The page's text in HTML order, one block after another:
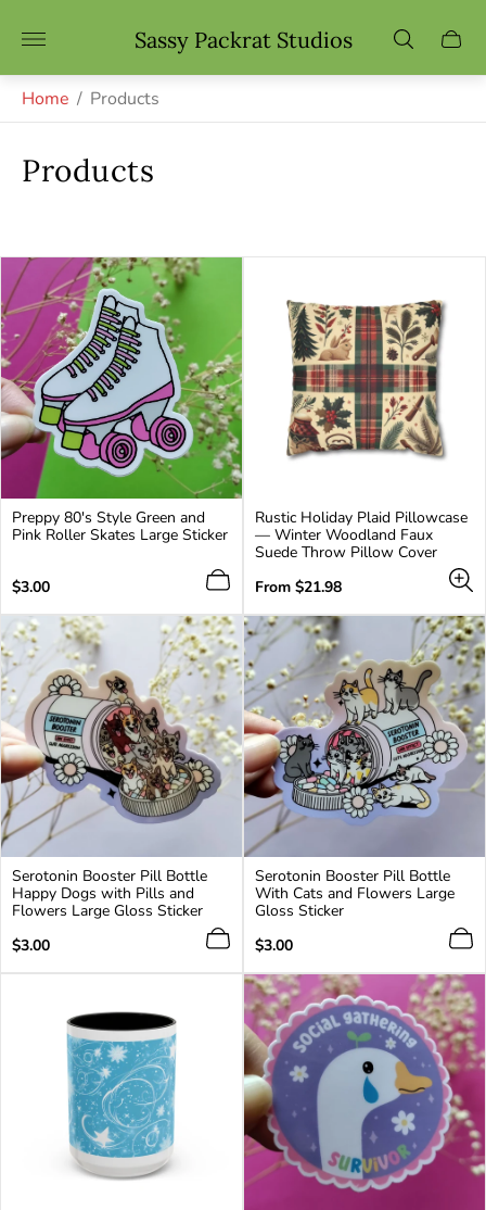
Store
logo"
Sassy Packrat Studios
Cart
Home / Products
Products
Preppy 80's Style Green and
Pink Roller Skates Large Sticker
Regular
$3.00
Rustic Holiday Plaid Pillowcase
— Winter Woodland Faux
Suede Throw Pillow Cover
Regular
From $21.98
Serotonin Booster Pill Bottle
Happy Dogs with Pills and
Flowers Large Gloss Sticker
Regular
$3.00
Serotonin Booster Pill Bottle
With Cats and Flowers Large
Gloss Sticker
Regular
$3.00